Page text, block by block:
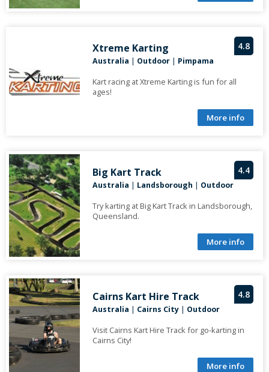
4.8
Xtreme Karting
Australia | Outdoor| Pimpama
Kart racing at Xtreme Karting is fun for all
ages!
More info
4.4
Big Kart Track
Australia | Landsborough | Outdoor
Try karting at Big Kart Track in Landsborough,
Queensland.
More info
4.8
Cairns Kart Hire Track
Australia | Cairns City| Outdoor
Visit Cairns Kart Hire Track for go-karting in
Cairns City!
More info